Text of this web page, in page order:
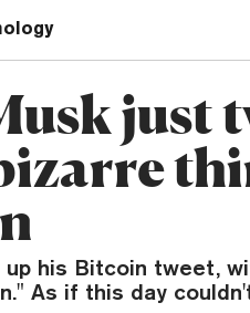
just
his Bitcoin tweet,
As if this day